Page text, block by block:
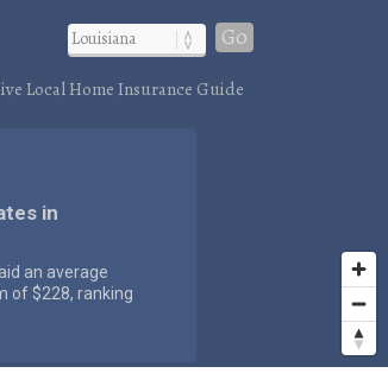
Go
Local Home Insurance Guide
in
an average
of $228, ranking